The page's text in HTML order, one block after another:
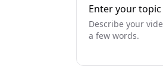
Enter your topic
Describe your
a few words.